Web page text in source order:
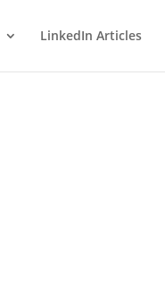
LinkedIn Articles